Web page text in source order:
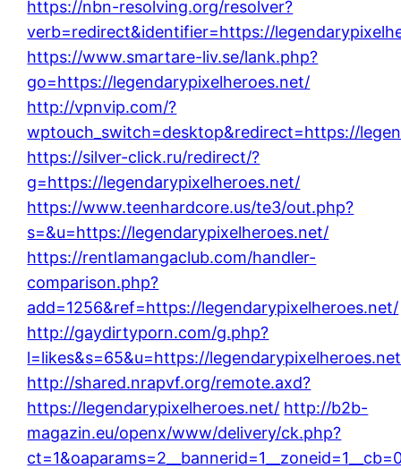
https://nbn-resolving.org/resolver?
verb=redirect&identifier=https://
https://www.smartare-liv.se/lank.php?
go=https://legendarypixelheroes.net/
http://vpnvip.com/?
wptouch_switch=desktop&redirect=https://
https://silver-click.ru/redirect/?
g=https://legendarypixelheroes.net/
https://www.teenhardcore.us/te3/out.php?
s=&u=https://legendarypixelheroes.net/
https://rentlamangaclub.com/handler-
comparison.php?
add=1256&ref=https://legendarypixelheroes.net/
http://gaydirtyporn.com/g.php?
l=likes&s=65&u=https://
http://shared.nrapvf.org/remote.axd?
https://legendarypixelheroes.net/ http://b2b-
magazin.eu/openx/www/delivery/ck.php?